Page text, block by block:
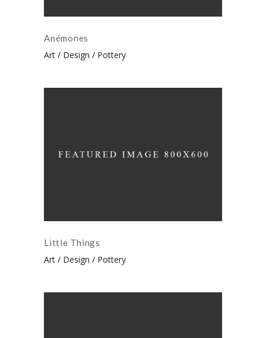
Anémones
Art Design Pottery
Little Things
Art Design Pottery